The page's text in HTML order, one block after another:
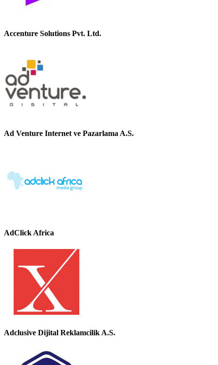
Accenture Solutions Pvt. Ltd.
Ad Venture Internet ve Pazarlama A.S.
AdClick Africa
Adclusive Dijital Reklamcilik A.S.